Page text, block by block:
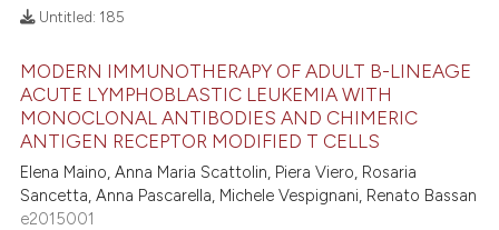
at scite.ai
shows how a scientific paper
been cited by providing the
of the citation, a
mentions, or contrasts
cited claim, and a label
21
0
21
0
Citing Publications
Supporting
Mentioning
Contrasting
Untitled: 185
MODERN IMMUNOTHERAPY OF ADULT B-LINEAGE
ACUTE LYMPHOBLASTIC LEUKEMIA WITH
MONOCLONAL ANTIBODIES AND CHIMERIC
ANTIGEN RECEPTOR MODIFIED T CELLS
Elena Maino, Anna Maria Scattolin, Piera Viero, Rosaria
Sancetta, Anna Pascarella, Michele Vespignani, Renato Bassan
e2015001